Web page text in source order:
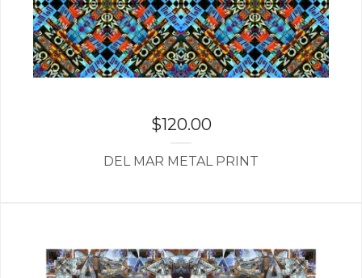
$120.00
DEL MAR METAL PRINT